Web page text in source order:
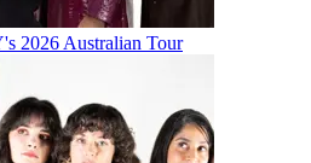
2026 Australian Tour